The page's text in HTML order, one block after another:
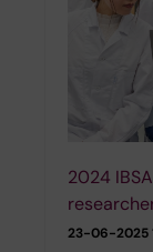
2024
23-06-2025